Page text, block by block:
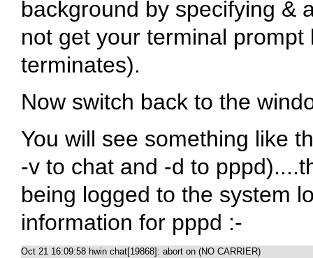
background by specifying &
not get your terminal
terminates).
Now switch back to the
You will see something like
-v to chat and -d to
being logged to the system
information for pppd :-
Oct 21 16:09:58 hwin chat[19868]: abort on (NO CARRIER)